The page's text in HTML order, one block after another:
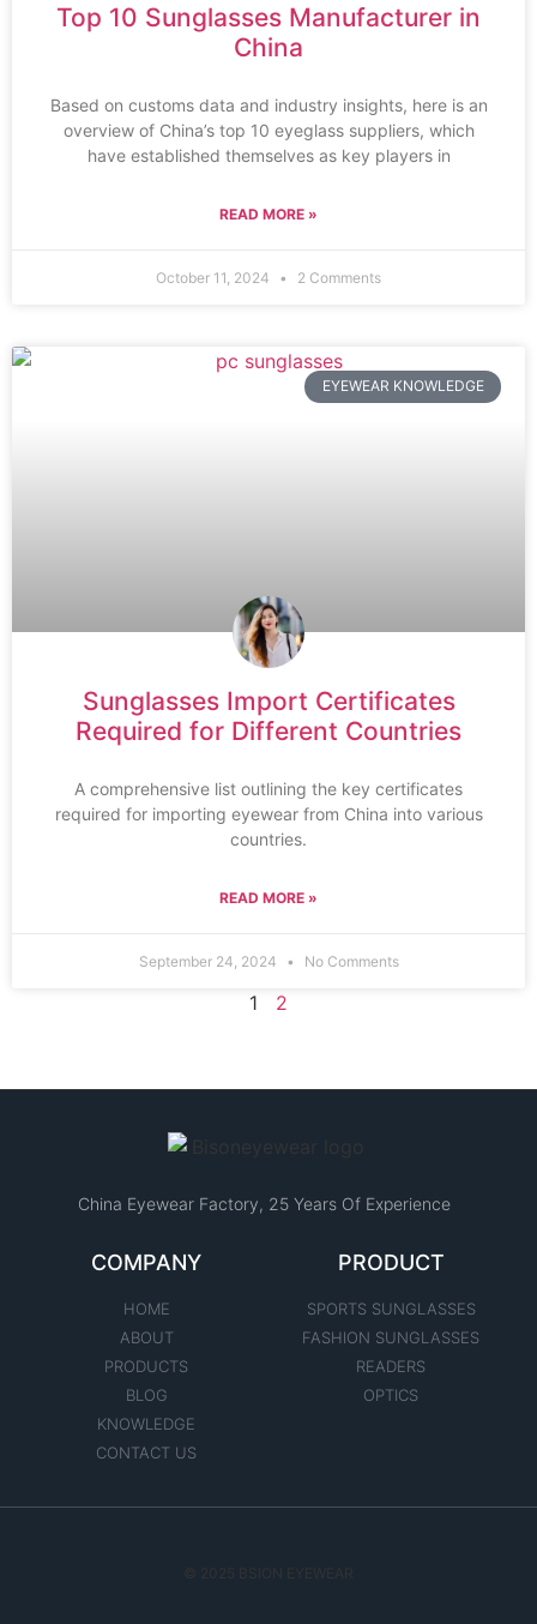
Top 10 Sunglasses Manufacturer in
China
Based on customs data and industry insights, here is an
overview of China’s top 10 eyeglass suppliers, which
have established themselves as key players in
READ MORE »
October 11, 2024 2 Comments
EYEWEAR KNOWLEDGE
Sunglasses Import Certificates
Required for Different Countries
A comprehensive list outlining the key certificates
required for importing eyewear from China into various
countries.
READ MORE »
September 24, 2024 No Comments
1 2
China Eyewear Factory​, 25 Years Of Experience
COMPANY
HOME
ABOUT
PRODUCTS
BLOG
KNOWLEDGE
CONTACT US
PRODUCT
SPORTS SUNGLASSES
FASHION SUNGLASSES
READERS
OPTICS
© 2025 BSION EYEWEAR